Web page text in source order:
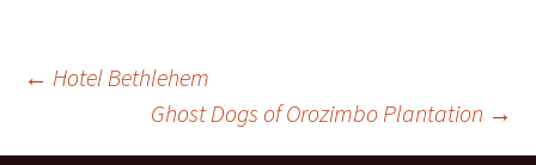
Post
← Hotel Bethlehem
Ghost Dogs of Orozimbo Plantation →